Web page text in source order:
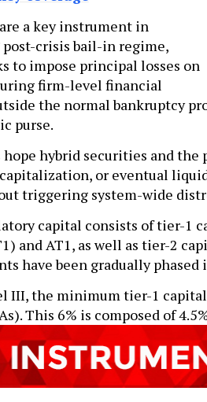
a key instrument in
post-crisis bail-in regime,
to impose principal losses on
firm-level financial
the normal bankruptcy
purse.
hope hybrid securities and
or eventual
triggering system-wide
capital consists of tier-1
and AT1, as well as tier-2
have been gradually phased
III, the minimum tier-1
This 6% is composed of